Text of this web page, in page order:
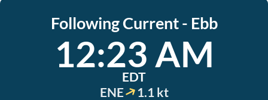
Following Current - Ebb
12:23 AM
EDT
ENE
1.1 kt